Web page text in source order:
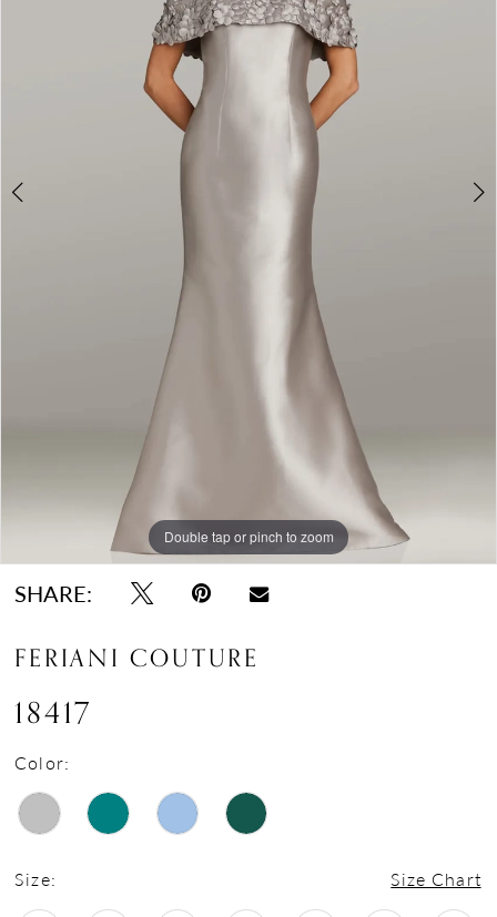
Double tap or pinch to zoom
Double tap or pinch to zoom
SHARE:
FERIANI COUTURE
18417
Color:
Size: Size Chart